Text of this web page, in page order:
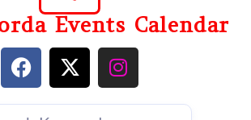
Events Calendar